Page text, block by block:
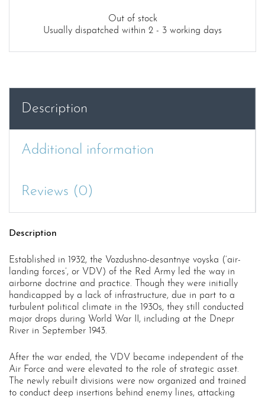
Out of stock
Usually dispatched within 2 - 3 working days
Description
Additional information
Reviews (0)
Description
Established in 1932, the Vozdushno-desantnye voyska (‘air-
landing forces’, or VDV) of the Red Army led the way in
airborne doctrine and practice. Though they were initially
handicapped by a lack of infrastructure, due in part to a
turbulent political climate in the 1930s, they still conducted
major drops during World War II, including at the Dnepr
River in September 1943.
After the war ended, the VDV became independent of the
Air Force and were elevated to the role of strategic asset.
The newly rebuilt divisions were now organized and trained
to conduct deep insertions behind enemy lines, attacking